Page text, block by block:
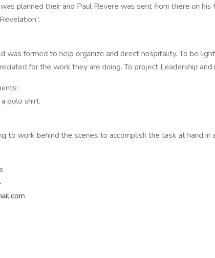
planned their and Paul Revere was sent from there on
was formed to help organize and direct hospitality. To be
for the work they are doing. To project Leadership
polo shirt.
to work behind the scenes to accomplish the task at hand